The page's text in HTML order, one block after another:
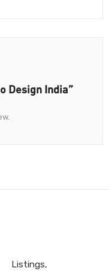
Design India”
Listings